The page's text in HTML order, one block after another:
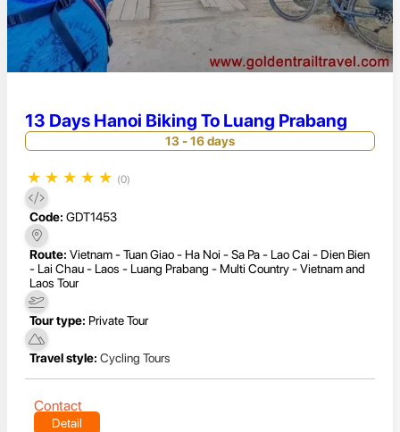
13 Days Hanoi Biking To Luang Prabang
13 - 16 days
★ ★ ★ ★ ★ (0)
Code: GDT1453
Route: Vietnam - Tuan Giao - Ha Noi - Sa Pa - Lao Cai - Dien Bien
- Lai Chau - Laos - Luang Prabang - Multi Country - Vietnam and
Laos Tour
Tour type: Private Tour
Travel style: Cycling Tours
Contact
Detail